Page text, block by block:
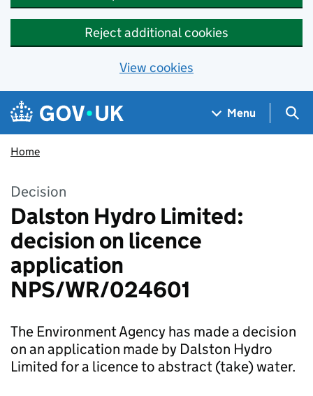
Reject additional cookies
View cookies
Skip to main content
Navigation menu
Menu
Home
Decision
Dalston Hydro Limited:
decision on licence
application
NPS/WR/024601
The Environment Agency has made a decision
on an application made by Dalston Hydro
Limited for a licence to abstract (take) water.